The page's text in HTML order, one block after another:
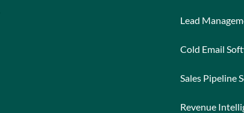
Lead
Cold Email
Sales Pipeline
Revenue